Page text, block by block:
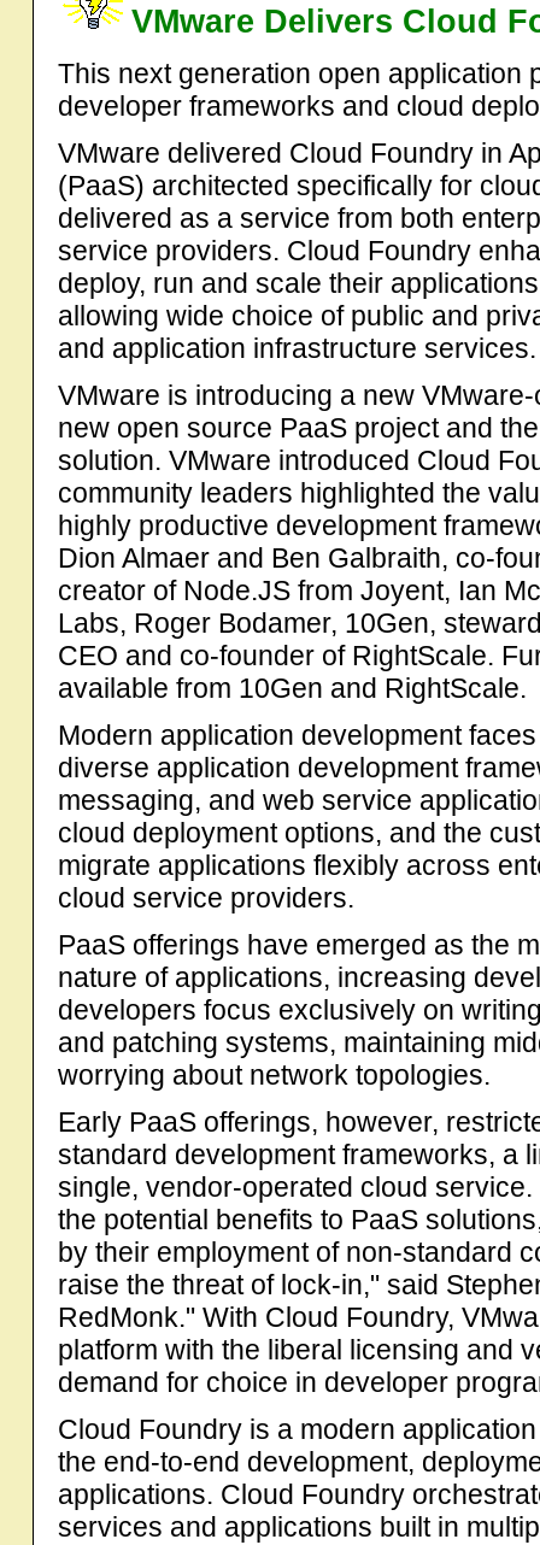
VMware Delivers Cloud
This next generation open application
developer frameworks and cloud
VMware delivered Cloud Foundry in
(PaaS) architected specifically for
delivered as a service from both
service providers. Cloud Foundry
deploy, run and scale their
allowing wide choice of public and
and application infrastructure services.
VMware is introducing a new
new open source PaaS project and
solution. VMware introduced Cloud
community leaders highlighted the
highly productive development
Dion Almaer and Ben Galbraith, co-
creator of Node.JS from Joyent, Ian
Labs, Roger Bodamer, 10Gen,
CEO and co-founder of RightScale.
available from 10Gen and RightScale.
Modern application development
diverse application development
messaging, and web service
cloud deployment options, and the
migrate applications flexibly across
cloud service providers.
PaaS offerings have emerged as the
nature of applications, increasing
developers focus exclusively on
and patching systems, maintaining
worrying about network topologies.
Early PaaS offerings, however,
standard development frameworks, a
single, vendor-operated cloud
the potential benefits to PaaS
by their employment of non-standard
raise the threat of lock-in," said
RedMonk." With Cloud Foundry,
platform with the liberal licensing and
demand for choice in developer
Cloud Foundry is a modern
the end-to-end development,
applications. Cloud Foundry
services and applications built in